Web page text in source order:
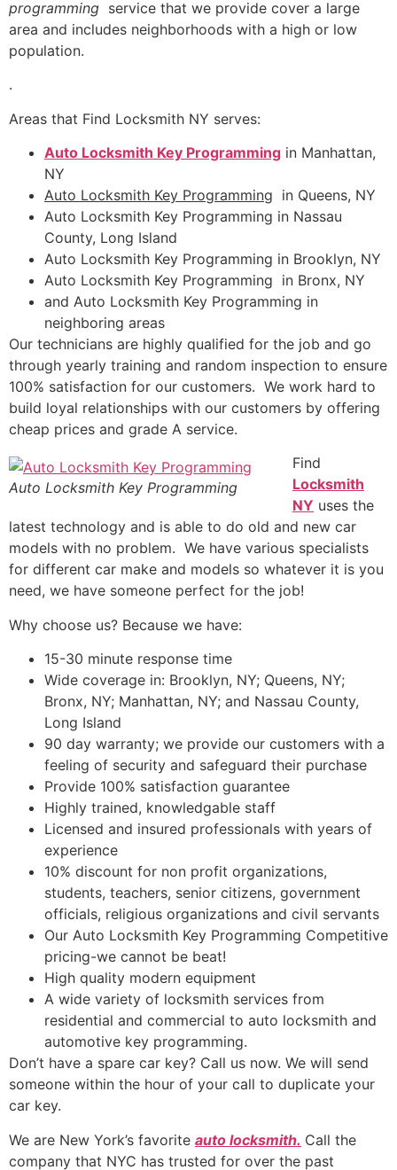
programming service that we provide cover a large
area and includes neighborhoods with a high or low
population.
.
Areas that Find Locksmith NY serves:
Auto Locksmith Key Programming in Manhattan,
NY
Auto Locksmith Key Programming in Queens, NY
Auto Locksmith Key Programming in Nassau
County, Long Island
Auto Locksmith Key Programming in Brooklyn, NY
Auto Locksmith Key Programming in Bronx, NY
and Auto Locksmith Key Programming in
neighboring areas
Our technicians are highly qualified for the job and go
through yearly training and random inspection to ensure
100% satisfaction for our customers. We work hard to
build loyal relationships with our customers by offering
cheap prices and grade A service.
Auto Locksmith Key Programming
Find
Locksmith
NY uses the
latest technology and is able to do old and new car
models with no problem. We have various specialists
for different car make and models so whatever it is you
need, we have someone perfect for the job!
Why choose us? Because we have:
15-30 minute response time
Wide coverage in: Brooklyn, NY; Queens, NY;
Bronx, NY; Manhattan, NY; and Nassau County,
Long Island
90 day warranty; we provide our customers with a
feeling of security and safeguard their purchase
Provide 100% satisfaction guarantee
Highly trained, knowledgable staff
Licensed and insured professionals with years of
experience
10% discount for non profit organizations,
students, teachers, senior citizens, government
officials, religious organizations and civil servants
Our Auto Locksmith Key Programming Competitive
pricing-we cannot be beat!
High quality modern equipment
A wide variety of locksmith services from
residential and commercial to auto locksmith and
automotive key programming.
Don’t have a spare car key? Call us now. We will send
someone within the hour of your call to duplicate your
car key.
We are New York’s favorite auto locksmith. Call the
company that NYC has trusted for over the past